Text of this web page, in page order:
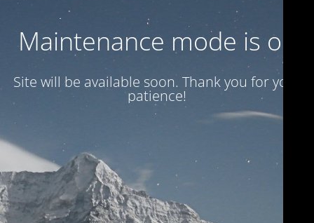
Maintenance mode is on
Site will be available soon. Thank you for your
patience!